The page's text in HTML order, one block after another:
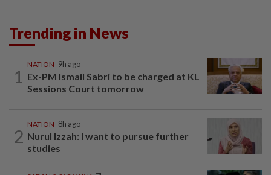
Trending in News
1
NATION 9h ago
Ex-PM Ismail Sabri to be charged at KL
Sessions Court tomorrow
2
NATION 8h ago
Nurul Izzah: I want to pursue further
studies